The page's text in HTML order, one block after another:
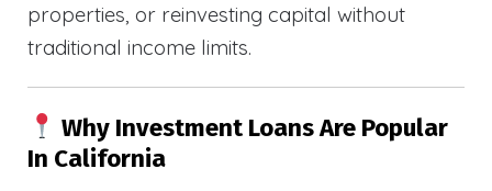
properties, or reinvesting capital without
traditional income limits.
Why Investment Loans Are Popular
In California